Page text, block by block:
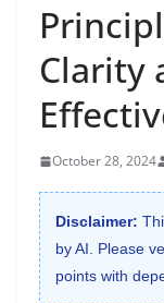
Clarity
October 28, 2024
Disclaimer:
by AI. Please
points with